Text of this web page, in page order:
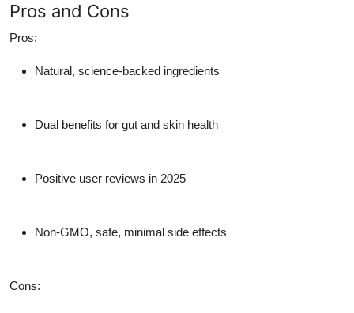
Pros and Cons
Pros:
Natural, science-backed ingredients
Dual benefits for gut and skin health
Positive user reviews in 2025
Non-GMO, safe, minimal side effects
Cons: